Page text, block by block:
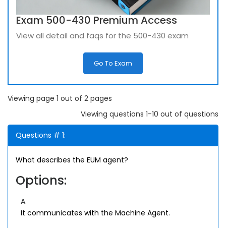
Exam 500-430 Premium Access
View all detail and faqs for the 500-430 exam
Go To Exam
Viewing page 1 out of 2 pages
Viewing questions 1-10 out of questions
Questions # 1:
What describes the EUM agent?
Options:
A.
It communicates with the Machine Agent.